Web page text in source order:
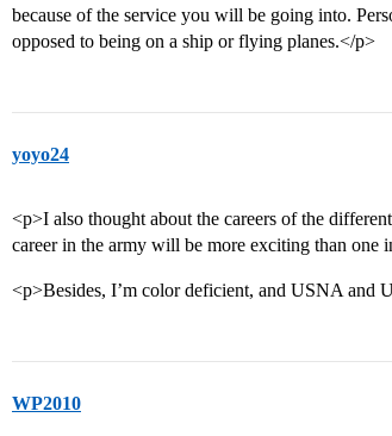
because of the service you will be going into.
opposed to being on a ship or flying planes.</p>
yoyo24
<p>I also thought about the careers of the
career in the army will be more exciting than one
<p>Besides, I’m color deficient, and USNA and
WP2010